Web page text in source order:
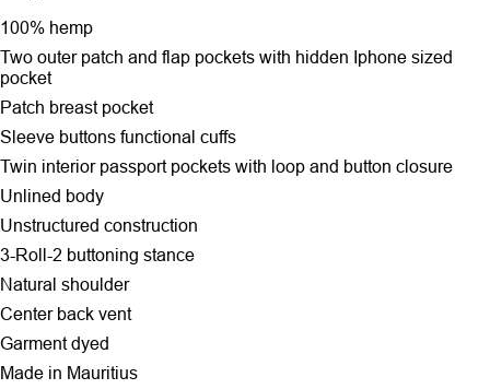
100% hemp
Two outer patch and flap pockets with hidden Iphone sized
pocket
Patch breast pocket
Sleeve buttons functional cuffs
Twin interior passport pockets with loop and button closure
Unlined body
Unstructured construction
3-Roll-2 buttoning stance
Natural shoulder
Center back vent
Garment dyed
Made in Mauritius